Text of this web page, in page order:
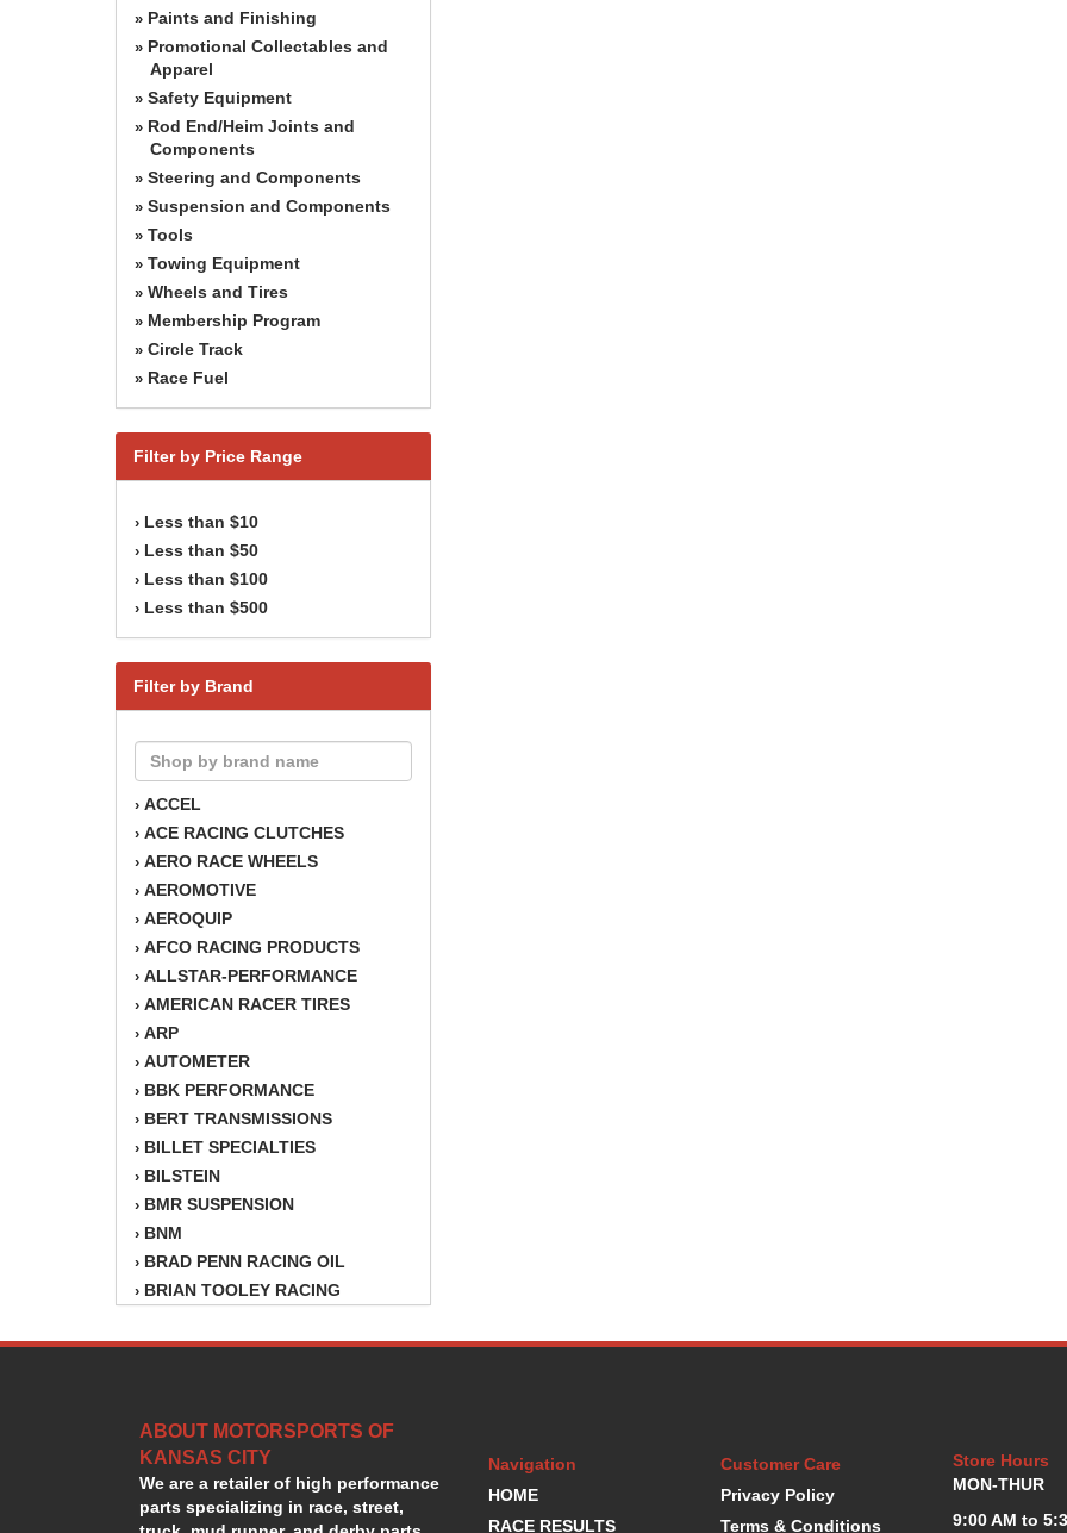
» Paints and Finishing
» Promotional Collectables and
Apparel
» Safety Equipment
» Rod End/Heim Joints and
Components
» Steering and Components
» Suspension and Components
» Tools
» Towing Equipment
» Wheels and Tires
» Membership Program
» Circle Track
» Race Fuel
Filter by Price Range
› Less than $10
› Less than $50
› Less than $100
› Less than $500
Filter by Brand
› ACCEL
› ACE RACING CLUTCHES
› AERO RACE WHEELS
› AEROMOTIVE
› AEROQUIP
› AFCO RACING PRODUCTS
› ALLSTAR-PERFORMANCE
› AMERICAN RACER TIRES
› ARP
› AUTOMETER
› BBK PERFORMANCE
› BERT TRANSMISSIONS
› BILLET SPECIALTIES
› BILSTEIN
› BMR SUSPENSION
› BNM
› BRAD PENN RACING OIL
› BRIAN TOOLEY RACING
›BSB
›CHAMPION OIL
›CHAMPION RADIATOR
›CHEVY PERFORMANCE
›CLOSEOUT ITEMS
ABOUT MOTORSPORTS OF
KANSAS CITY
We are a retailer of high performance
parts specializing in race, street,
Navigation
HOME
RACE RESULTS
Customer Care
Privacy Policy
Terms & Conditions
Store Hours
MON-THUR
9:00 AM to